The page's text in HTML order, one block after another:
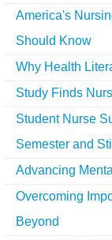
America's
Should Know
Why Health
Study Finds
Student Nurse
Semester and
Advancing
Overcoming
Beyond